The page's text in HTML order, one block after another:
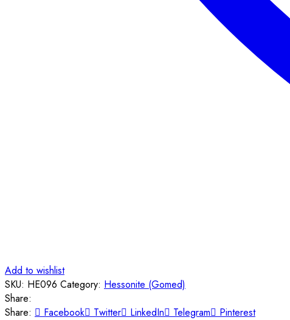
Add to wishlist
SKU: HE096 Category: Hessonite (Gomed)
Share:
Share:
Facebook Twitter LinkedIn Telegram
Pinterest